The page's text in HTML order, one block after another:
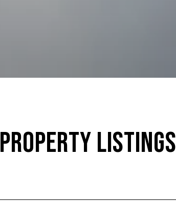
Property Listings